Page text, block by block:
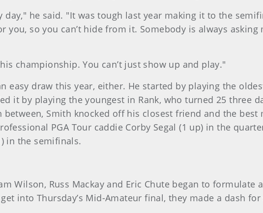
he said. "It was tough last year making it to the
you, so you can’t hide from it. Somebody is always
championship. You can’t just show up and play."
easy draw this year, either. He started by playing the
it by playing the youngest in Rank, who turned 25 three
Smith knocked off his closest friend and the best
PGA Tour caddie Corby Segal (1 up) in the
in the semifinals.
Wilson, Russ Mackay and Eric Chute began to
into Thursday’s Mid-Amateur final, they made a dash